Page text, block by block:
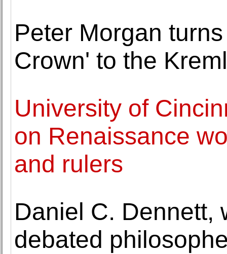
Peter Morgan
Crown' to the
University of
on Renaissance
and rulers
Daniel C. Dennett,
debated